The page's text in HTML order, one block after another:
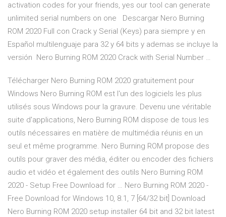
activation codes for your friends, yes our tool can generate
unlimited serial numbers on one Descargar Nero Burning
ROM 2020 Full con Crack y Serial (Keys) para siempre y en
Español multilenguaje para 32 y 64 bits y ademas se incluye la
versión Nero Burning ROM 2020 Crack with Serial Number …
Télécharger Nero Burning ROM 2020 gratuitement pour
Windows Nero Burning ROM est l'un des logiciels les plus
utilisés sous Windows pour la gravure. Devenu une véritable
suite d'applications, Nero Burning ROM dispose de tous les
outils nécessaires en matière de multimédia réunis en un
seul et même programme. Nero Burning ROM propose des
outils pour graver des média, éditer ou encoder des fichiers
audio et vidéo et également des outils Nero Burning ROM
2020 - Setup Free Download for … Nero Burning ROM 2020 -
Free Download for Windows 10, 8.1, 7 [64/32 bit] Download
Nero Burning ROM 2020 setup installer 64 bit and 32 bit latest